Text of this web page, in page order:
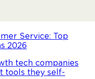
Service: Top
2026
tech companies
tools they self-